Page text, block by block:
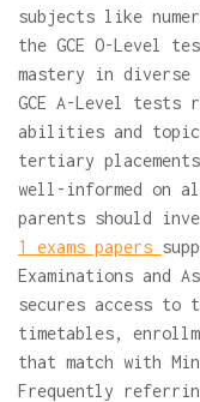
subjects like
the GCE O-Level
mastery in
GCE A-Level tests
abilities and topic
tertiary
well-informed on
parents should
1 exams papers
Examinations and
secures access to
timetables,
that match with
Frequently